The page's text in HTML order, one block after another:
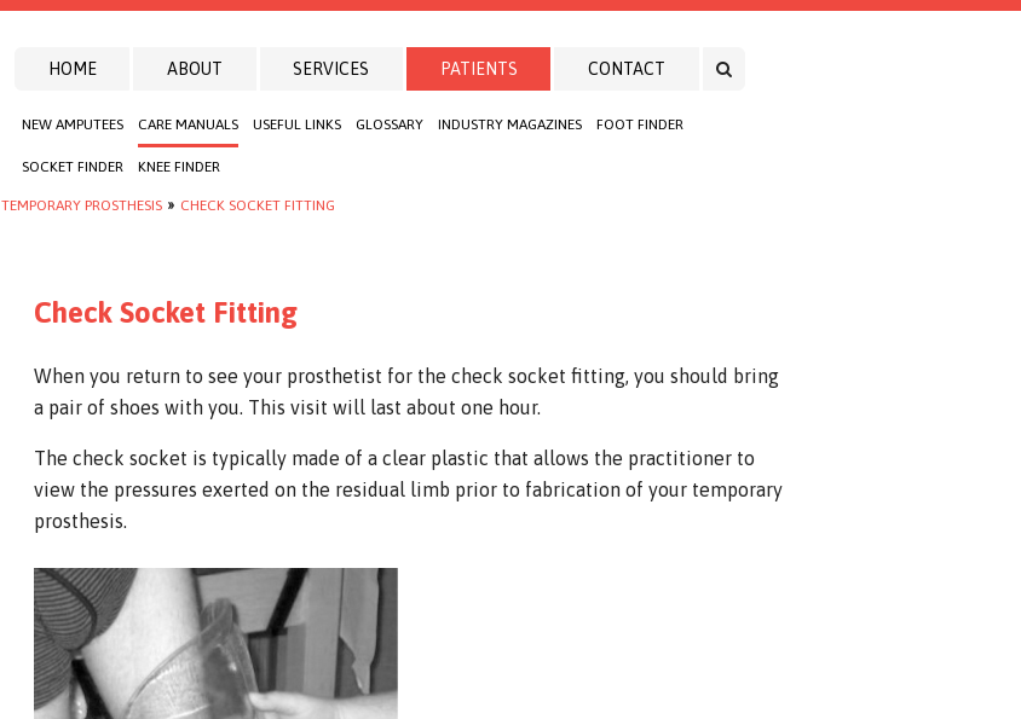
HOME ABOUT SERVICES PATIENTS
NEW AMPUTEES CARE MANUALS USEFUL LINKS GLOSSARY INDUSTRY MAGAZINES FOOT FINDER
SOCKET FINDER KNEE FINDER
CONTACT
TEMPORARY PROSTHESIS » CHECK SOCKET FITTING
Check Socket Fitting
When you return to see your prosthetist for the check socket fitting, you should bring
a pair of shoes with you. This visit will last about one hour.
The check socket is typically made of a clear plastic that allows the practitioner to
view the pressures exerted on the residual limb prior to fabrication of your temporary
prosthesis.